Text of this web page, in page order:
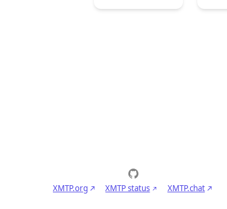
XMTP.org XMTP status
XMTP.chat